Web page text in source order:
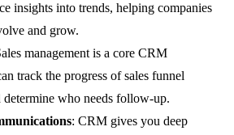
insights into trends, helping companies
and grow.
management is a core CRM
track the progress ofsales funnel
determine who needs follow-up.
: CRM gives you deep